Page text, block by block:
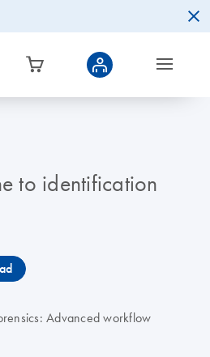
to identification
Advanced workflow